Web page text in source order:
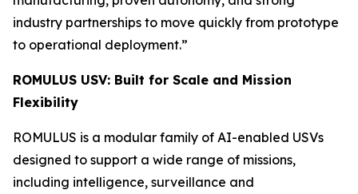
industry partnerships to move quickly from prototype
to operational deployment.”
ROMULUS USV: Built for Scale and Mission
Flexibility
ROMULUS is a modular family of AI-enabled USVs
designed to support a wide range of missions,
including intelligence, surveillance and